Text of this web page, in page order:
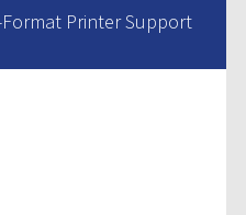
Printer Support